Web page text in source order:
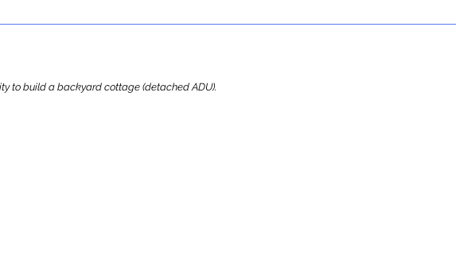
to build a backyard cottage (detached ADU).